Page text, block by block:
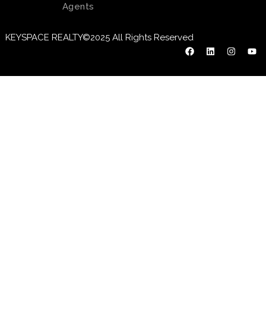
Agents
KEYSPACE REALTY©2025 All Rights Reserved